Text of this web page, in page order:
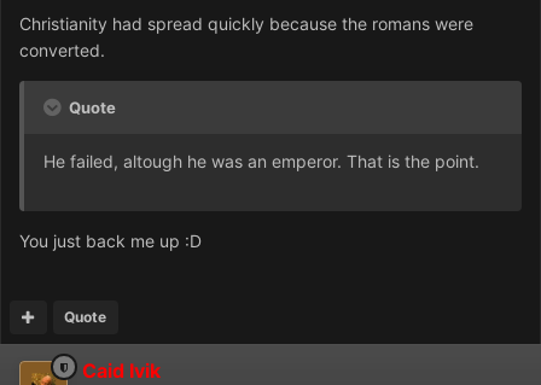
Christianity had spread quickly because the romans were
converted.
Quote
He failed, altough he was an emperor. That is the point.
You just back me up :D
Quote
Caid Ivik